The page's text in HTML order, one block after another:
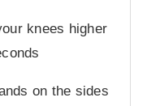
knees higher
on the sides